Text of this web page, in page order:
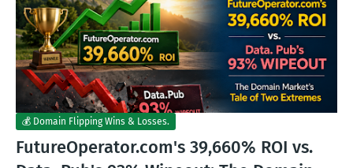
💰 Domain Flipping Wins & Losses.
FutureOperator.com's 39,660% ROI vs.